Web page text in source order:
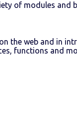
of modules and
the web and in
functions and